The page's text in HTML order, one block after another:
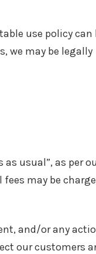
use policy can
we may be legally
usual”, as per
may be
and/or any
our customers